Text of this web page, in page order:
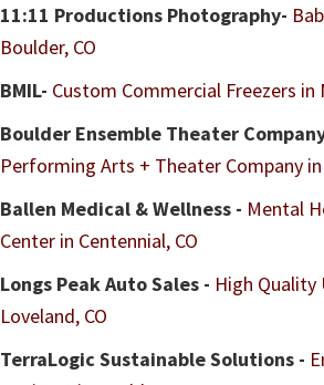
11:11 Productions Photography-
Boulder, CO
BMIL- Custom Commercial Freezers in
Boulder Ensemble Theater
Performing Arts + Theater Company in
Ballen Medical & Wellness - Mental
Center in Centennial, CO
Longs Peak Auto Sales - High Quality
Loveland, CO
TerraLogic Sustainable Solutions -